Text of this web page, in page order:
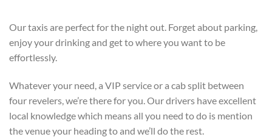
Our taxis are perfect for the night out. Forget about parking,
enjoy your drinking and get to where you want to be
effortlessly.
Whatever your need, a VIP service or a cab split between
four revelers, we’re there for you. Our drivers have excellent
local knowledge which means all you need to do is mention
the venue your heading to and we’ll do the rest.